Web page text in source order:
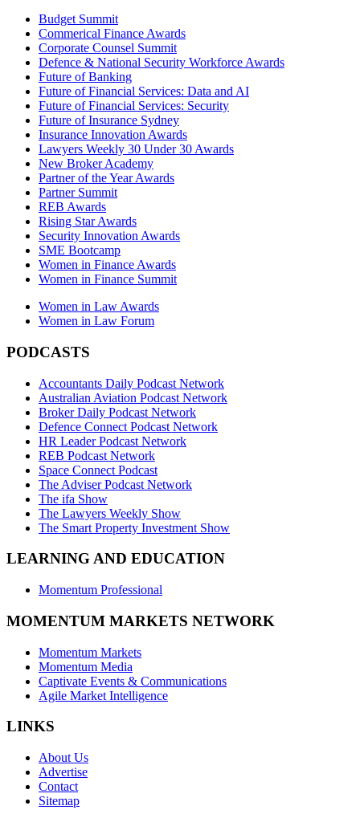
Budget Summit
Commerical Finance Awards
Corporate Counsel Summit
Defence & National Security Workforce Awards
Future of Banking
Future of Financial Services: Data and AI
Future of Financial Services: Security
Future of Insurance Sydney
Insurance Innovation Awards
Lawyers Weekly 30 Under 30 Awards
New Broker Academy
Partner of the Year Awards
Partner Summit
REB Awards
Rising Star Awards
Security Innovation Awards
SME Bootcamp
Women in Finance Awards
Women in Finance Summit
Women in Law Awards
Women in Law Forum
PODCASTS
Accountants Daily Podcast Network
Australian Aviation Podcast Network
Broker Daily Podcast Network
Defence Connect Podcast Network
HR Leader Podcast Network
REB Podcast Network
Space Connect Podcast
The Adviser Podcast Network
The ifa Show
The Lawyers Weekly Show
The Smart Property Investment Show
LEARNING AND EDUCATION
Momentum Professional
MOMENTUM MARKETS NETWORK
Momentum Markets
Momentum Media
Captivate Events & Communications
Agile Market Intelligence
LINKS
About Us
Advertise
Contact
Sitemap